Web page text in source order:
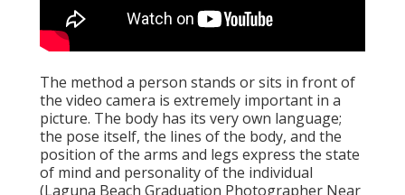
The method a person stands or sits in front of
the video camera is extremely important in a
picture. The body has its very own language;
the pose itself, the lines of the body, and the
position of the arms and legs express the state
of mind and personality of the individual
(Laguna Beach Graduation Photographer Near